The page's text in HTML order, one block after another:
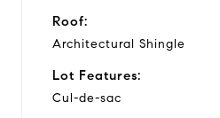
Roof:
Architectural Shingle
Lot Features:
Cul-de-sac